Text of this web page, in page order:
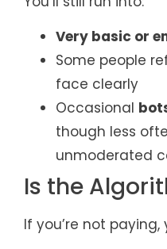
Very basic or
Some people
face clearly
Occasional
though less
unmoderated
Is the
If you’re not